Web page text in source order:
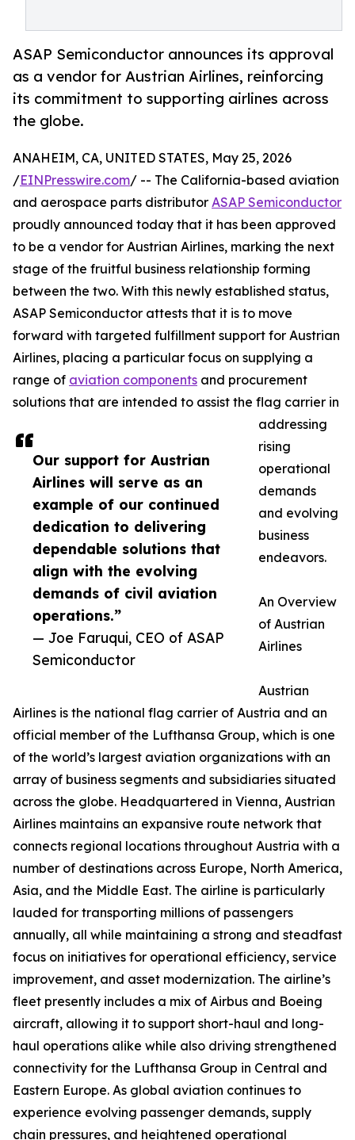
ASAP Semiconductor announces its approval
as a vendor for Austrian Airlines, reinforcing
its commitment to supporting airlines across
the globe.
Our support for Austrian
Airlines will serve as an
example of our continued
dedication to delivering
dependable solutions that
align with the evolving
demands of civil aviation
operations.”
— Joe Faruqui, CEO of ASAP
Semiconductor
ANAHEIM, CA, UNITED STATES, May 25, 2026
/EINPresswire.com/ -- The California-based aviation
and aerospace parts distributor ASAP Semiconductor
proudly announced today that it has been approved
to be a vendor for Austrian Airlines, marking the next
stage of the fruitful business relationship forming
between the two. With this newly established status,
ASAP Semiconductor attests that it is to move
forward with targeted fulfillment support for Austrian
Airlines, placing a particular focus on supplying a
range of aviation components and procurement
solutions that are intended to assist the flag carrier in
addressing
rising
operational
demands
and evolving
business
endeavors.
An Overview
of Austrian
Airlines
Austrian
Airlines is the national flag carrier of Austria and an
official member of the Lufthansa Group, which is one
of the world’s largest aviation organizations with an
array of business segments and subsidiaries situated
across the globe. Headquartered in Vienna, Austrian
Airlines maintains an expansive route network that
connects regional locations throughout Austria with a
number of destinations across Europe, North America,
Asia, and the Middle East. The airline is particularly
lauded for transporting millions of passengers
annually, all while maintaining a strong and steadfast
focus on initiatives for operational efficiency, service
improvement, and asset modernization. The airline’s
fleet presently includes a mix of Airbus and Boeing
aircraft, allowing it to support short-haul and long-
haul operations alike while also driving strengthened
connectivity for the Lufthansa Group in Central and
Eastern Europe. As global aviation continues to
experience evolving passenger demands, supply
chain pressures, and heightened operational